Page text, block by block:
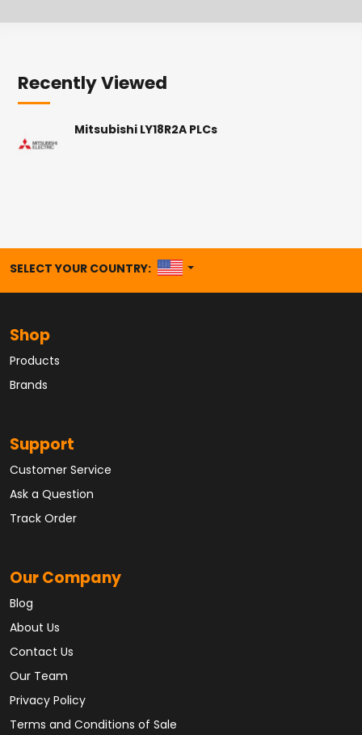
Recently Viewed
Mitsubishi LY18R2A PLCs
SELECT YOUR COUNTRY: UNITED STATES
Shop
Products
Brands
Support
Customer Service
Ask a Question
Track Order
Our Company
Blog
About Us
Contact Us
Our Team
Privacy Policy
Terms and Conditions of Sale